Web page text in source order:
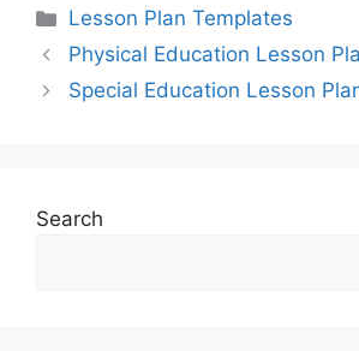
Categories
Lesson Plan Templates
Physical Education Lesson
Special Education Lesson
Search